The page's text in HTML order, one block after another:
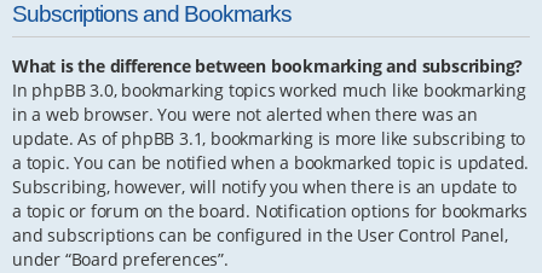
Subscriptions and Bookmarks
What is the difference between bookmarking and subscribing?
In phpBB 3.0, bookmarking topics worked much like bookmarking
in a web browser. You were not alerted when there was an
update. As of phpBB 3.1, bookmarking is more like subscribing to
a topic. You can be notified when a bookmarked topic is updated.
Subscribing, however, will notify you when there is an update to
a topic or forum on the board. Notification options for bookmarks
and subscriptions can be configured in the User Control Panel,
under “Board preferences”.